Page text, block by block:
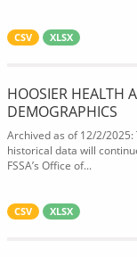
CSV XLSX
HOOSIER HEALTH
DEMOGRAPHICS
Archived as of 12/2/
historical data will
FSSA’s Office of...
CSV XLSX